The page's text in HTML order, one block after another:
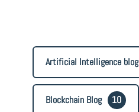
Artificial Intelligence blog
Blockchain Blog 10